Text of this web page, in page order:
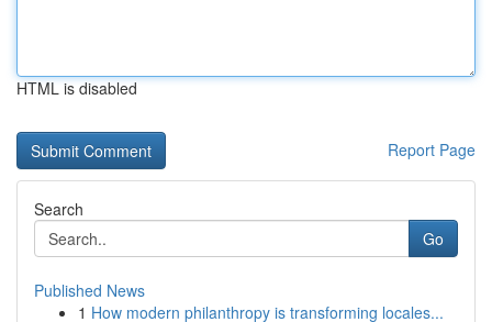
HTML is disabled
Report Page
Search
Go
Published News
1 How modern philanthropy is transforming locales...